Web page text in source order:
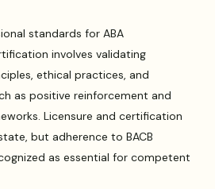
standards for ABA
involves validating
ethical practices, and
as positive reinforcement and
Licensure and certification
but adherence to BACB
as essential for competent